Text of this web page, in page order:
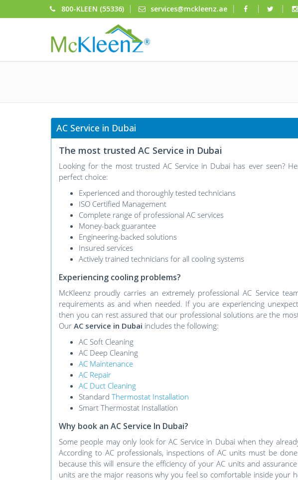
800-KLEEN (55336) services@mckleenz.ae
AC Service in Dubai
The most trusted AC Service in Dubai
Looking for the most trusted AC Service in Dubai has ever seen?
perfect choice:
Experienced and thoroughly tested technicians
ISO Certified Management
Complete range of professional AC services
Money-back guarantee
Engineering-backed solutions
Insured services
Actively trained technicians for all cooling systems
Experiencing cooling problems?
McKleenz proudly carries an extremely professional AC Service
requirements as and when needed. If you are experiencing
then you can rest assured that our professional solutions are the
Our AC service in Dubai includes the following:
AC Soft Cleaning
AC Deep Cleaning
AC Maintenance
AC Repair
AC Duct Cleaning
Standard Thermostat Installation
Smart Thermostat Installation
Why book an AC Service In Dubai?
Some people may only look for AC Service in Dubai when they
According to AC professionals, inspections of AC units must be
because this will ensure the efficiency of your AC units and
units are the major reasons why you feel so comfortable inside your